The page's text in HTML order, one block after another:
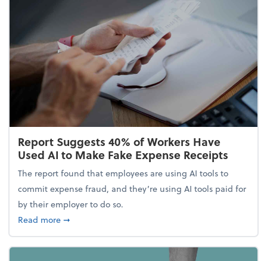
Report Suggests 40% of Workers Have
Used AI to Make Fake Expense Receipts
The report found that employees are using AI tools to
commit expense fraud, and they’re using AI tools paid for
by their employer to do so.
Read moreabout Report Suggests 40% of Workers Have Used
➞